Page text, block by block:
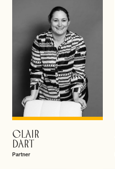
CLAIR
DART
Partner